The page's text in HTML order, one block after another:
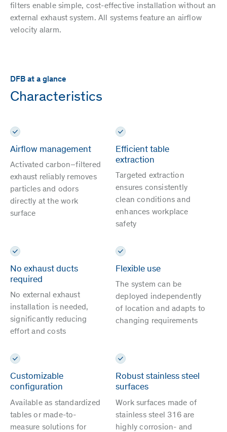
filters enable simple, cost-effective installation without an
external exhaust system. All systems feature an airflow
velocity alarm.
DFB at a glance
Characteristics
Airflow management
Activated carbon–filtered
exhaust reliably removes
particles and odors
directly at the work
surface
Efficient table
extraction
Targeted extraction
ensures consistently
clean conditions and
enhances workplace
safety
No exhaust ducts
required
No external exhaust
installation is needed,
significantly reducing
effort and costs
Flexible use
The system can be
deployed independently
of location and adapts to
changing requirements
Customizable
configuration
Available as standardized
tables or made-to-
measure solutions for
Robust stainless steel
surfaces
Work surfaces made of
stainless steel 316 are
highly corrosion- and